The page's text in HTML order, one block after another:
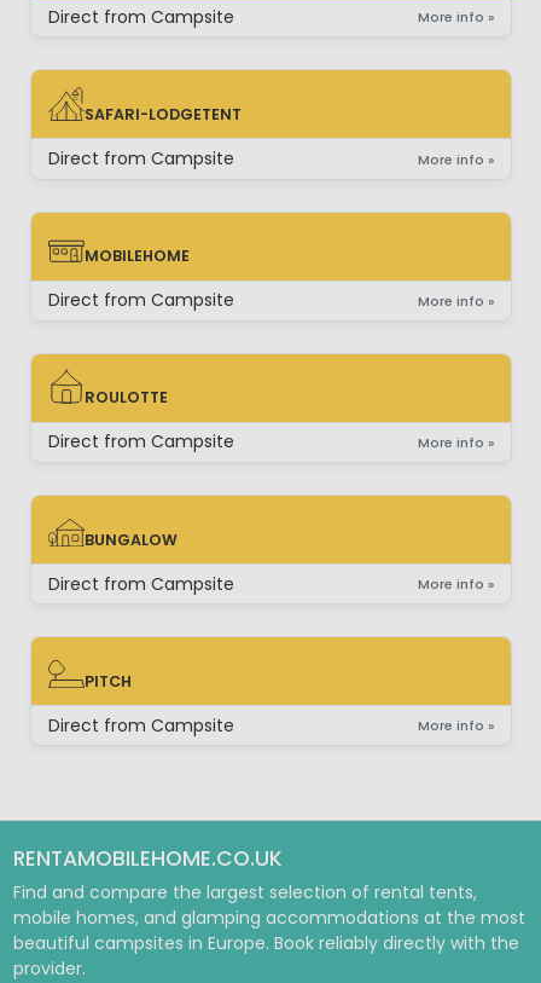
Direct from Campsite More info »
SAFARI-LODGETENT
SAFARI-LODGETENT
Direct from Campsite More info »
MOBILEHOME
MOBILEHOME
Direct from Campsite More info »
ROULOTTE
ROULOTTE
Direct from Campsite More info »
BUNGALOW
BUNGALOW
Direct from Campsite More info »
PITCH
PITCH
Direct from Campsite More info »
RENTAMOBILEHOME.CO.UK
Find and compare the largest selection of rental tents,
mobile homes, and glamping accommodations at the most
beautiful campsites in Europe. Book reliably directly with the
provider.